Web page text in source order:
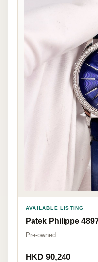
AVAILABLE LISTING
Patek Philippe
Pre-owned
HKD 90,240